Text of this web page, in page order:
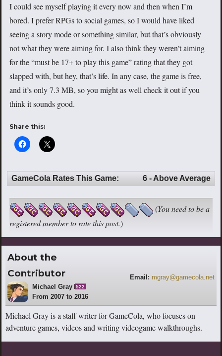
I could see myself playing it every now and then when I’m
bored. I prefer RPGs to social games, so I would have liked
seeing a story mode or something similar, but that’s obviously
not what they were aiming for. I also think they weren’t aiming
for the “must be 17+ to play this game” rating that they got
slapped with, but hey, that’s life. In any case, the game is free,
and it’s only 7.3 MB, so you might as well check it out if you
think it sounds good.
Share this:
GameCola Rates This Game: 6 - Above Average
(You need to be a
registered member to rate this post.)
About the
Contributor
Michael Gray 522
From 2007 to 2016
Email: mgray@gamecola.net
Michael Gray is a staff writer for GameCola, who focuses on
adventure games, videos and writing videogame walkthroughs.